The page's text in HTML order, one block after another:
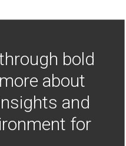
bold
about
and
for